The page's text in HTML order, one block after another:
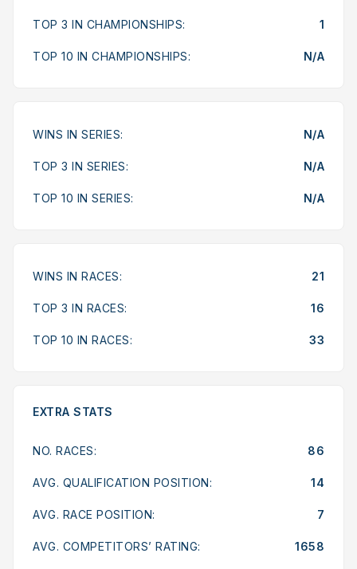
TOP 3 IN CHAMPIONSHIPS: 1
TOP 10 IN CHAMPIONSHIPS: N/A
WINS IN SERIES: N/A
TOP 3 IN SERIES: N/A
TOP 10 IN SERIES: N/A
WINS IN RACES: 21
TOP 3 IN RACES: 16
TOP 10 IN RACES: 33
EXTRA STATS
NO. RACES: 86
AVG. QUALIFICATION POSITION: 14
AVG. RACE POSITION: 7
AVG. COMPETITORS’ RATING: 1658